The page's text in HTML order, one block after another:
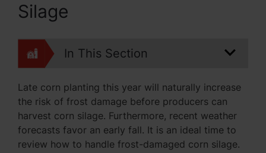
Silage
In This Section
Late corn planting this year will naturally increase
the risk of frost damage before producers can
harvest corn silage. Furthermore, recent weather
forecasts favor an early fall. It is an ideal time to
review how to handle frost-damaged corn silage.